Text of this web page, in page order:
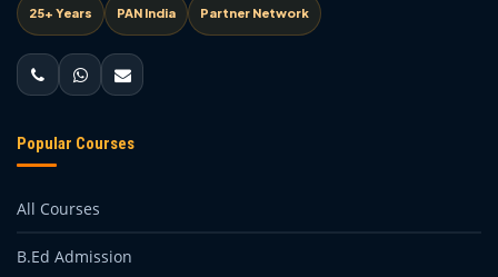
25+ Years PAN India Partner Network
Popular Courses
All Courses
B.Ed Admission